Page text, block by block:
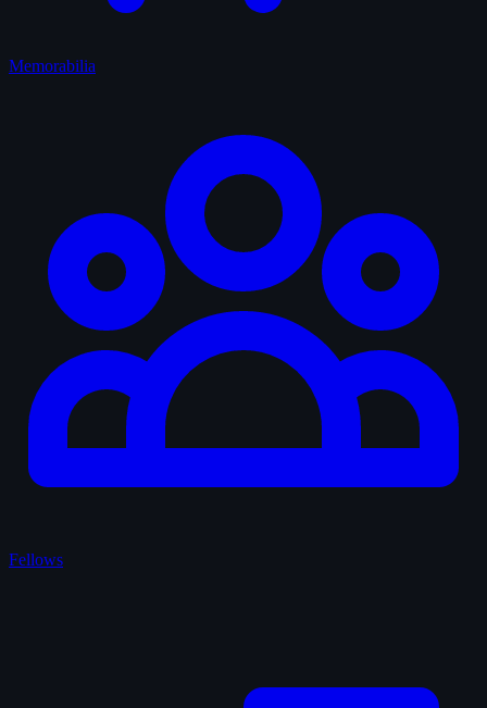
Memorabilia
Fellows